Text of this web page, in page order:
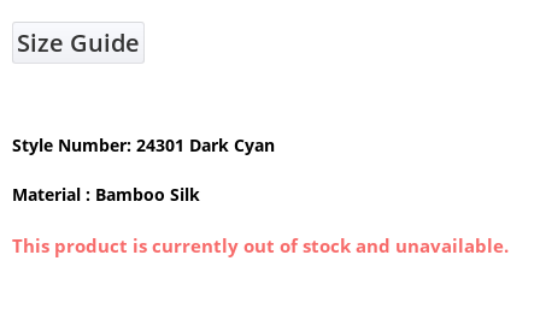
Size Guide
Style Number: 24301 Dark Cyan
Material : Bamboo Silk
This product is currently out of stock and unavailable.